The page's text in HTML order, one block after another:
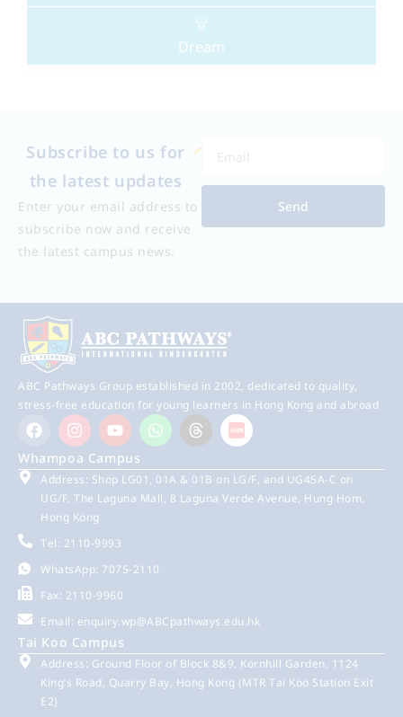
Dream
Subscribe to us for
the latest updates
Enter your email address to
subscribe now and receive
the latest campus news.
Send
ABC Pathways Group established in 2002, dedicated to quality,
stress-free education for young learners in Hong Kong and abroad
Whampoa Campus
Address: Shop LG01, 01A & 01B on LG/F, and UG45A-C on
UG/F, The Laguna Mall, 8 Laguna Verde Avenue, Hung Hom,
Hong Kong
Tel: 2110-9993
WhatsApp: 7075-2110
Fax: 2110-9960
Email: enquiry.wp@ABCpathways.edu.hk
Tai Koo Campus
Address: Ground Floor of Block 8&9, Kornhill Garden, 1124
King’s Road, Quarry Bay, Hong Kong (MTR Tai Koo Station Exit
E2)